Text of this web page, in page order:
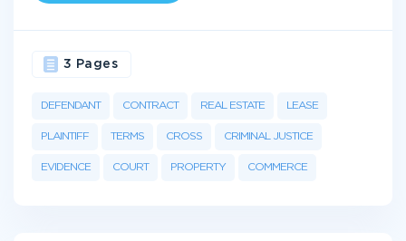
DEFENDANT CONTRACT REAL ESTATE LEASE
PLAINTIFF TERMS CROSS CRIMINAL JUSTICE
EVIDENCE COURT PROPERTY COMMERCE
3 Pages